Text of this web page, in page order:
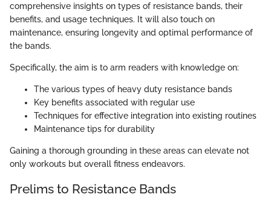
comprehensive insights on types of resistance bands, their
benefits, and usage techniques. It will also touch on
maintenance, ensuring longevity and optimal performance of
the bands.
Specifically, the aim is to arm readers with knowledge on:
The various types of heavy duty resistance bands
Key benefits associated with regular use
Techniques for effective integration into existing routines
Maintenance tips for durability
Gaining a thorough grounding in these areas can elevate not
only workouts but overall fitness endeavors.
Prelims to Resistance Bands